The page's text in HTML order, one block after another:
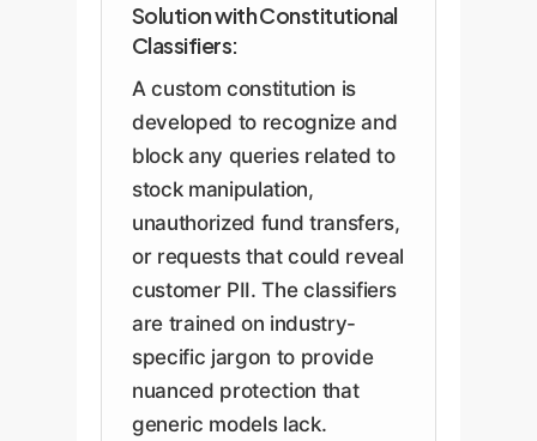
Solution with Constitutional
Classifiers:
A custom constitution is
developed to recognize and
block any queries related to
stock manipulation,
unauthorized fund transfers,
or requests that could reveal
customer PII. The classifiers
are trained on industry-
specific jargon to provide
nuanced protection that
generic models lack.